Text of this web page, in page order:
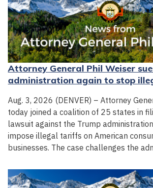
Attorney General Phil Weiser
administration again to stop
Aug. 3, 2026 (DENVER) – Attorney
today joined a coalition of 25 states in
lawsuit against the Trump
impose illegal tariffs on American
businesses. The case challenges the